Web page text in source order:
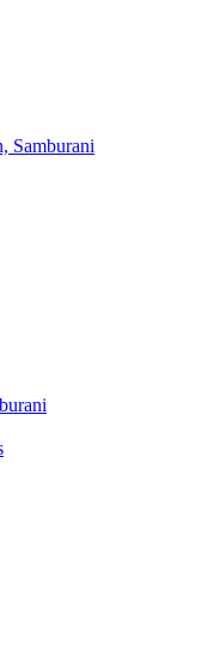
Samburani